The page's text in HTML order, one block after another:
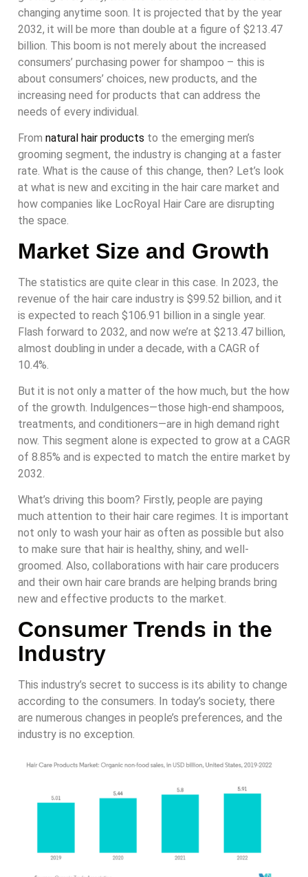
changing anytime soon. It is projected that by the year
2032, it will be more than double at a figure of $213.47
billion. This boom is not merely about the increased
consumers’ purchasing power for shampoo – this is
about consumers’ choices, new products, and the
increasing need for products that can address the
needs of every individual.
From natural hair products to the emerging men’s
grooming segment, the industry is changing at a faster
rate. What is the cause of this change, then? Let’s look
at what is new and exciting in the hair care market and
how companies like LocRoyal Hair Care are disrupting
the space.
Market Size and Growth
The statistics are quite clear in this case. In 2023, the
revenue of the hair care industry is $99.52 billion, and it
is expected to reach $106.91 billion in a single year.
Flash forward to 2032, and now we’re at $213.47 billion,
almost doubling in under a decade, with a CAGR of
10.4%.
But it is not only a matter of the how much, but the how
of the growth. Indulgences—those high-end shampoos,
treatments, and conditioners—are in high demand right
now. This segment alone is expected to grow at a CAGR
of 8.85% and is expected to match the entire market by
2032.
What’s driving this boom? Firstly, people are paying
much attention to their hair care regimes. It is important
not only to wash your hair as often as possible but also
to make sure that hair is healthy, shiny, and well-
groomed. Also, collaborations with hair care producers
and their own hair care brands are helping brands bring
new and effective products to the market.
Consumer Trends in the
Industry
This industry’s secret to success is its ability to change
according to the consumers. In today’s society, there
are numerous changes in people’s preferences, and the
industry is no exception.